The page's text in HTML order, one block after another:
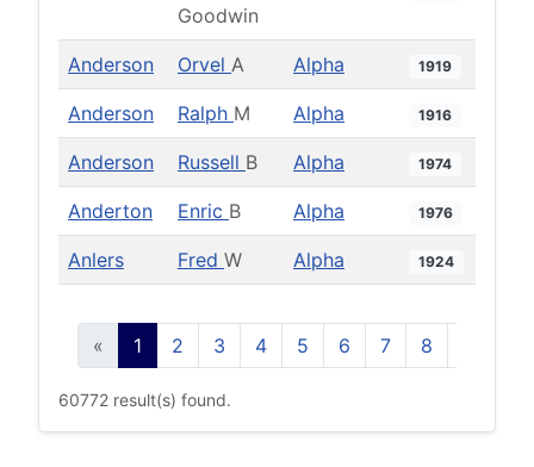
Goodwin
Anderson Orvel A Alpha 1919
Anderson Ralph M Alpha 1916
Anderson Russell B Alpha 1974
Anderton Enric B Alpha 1976
Anlers Fred W Alpha 1924
« 1 2 3 4 5 6 7 8
60772 result(s) found.